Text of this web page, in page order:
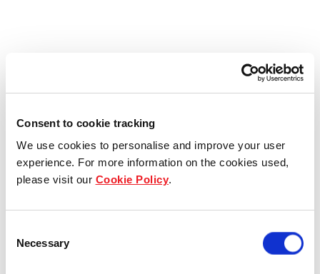
Consent to cookie tracking
We use cookies to personalise and improve your user
experience. For more information on the cookies used,
please visit our Cookie Policy.
Selection
Necessary